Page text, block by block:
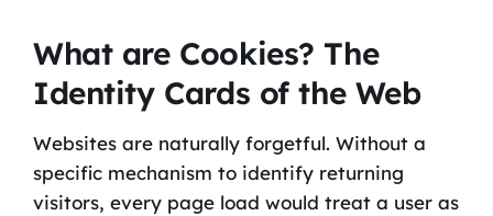
What are Cookies? The
Identity Cards of the Web
Websites are naturally forgetful. Without a
specific mechanism to identify returning
visitors, every page load would treat a user as